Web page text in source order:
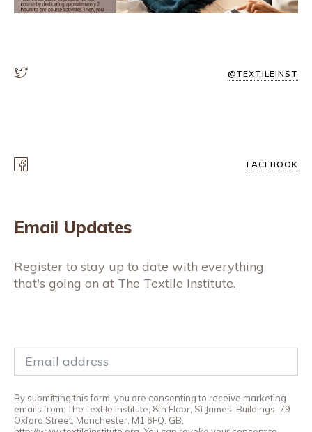
@TEXTILEINST
FACEBOOK
Email Updates
Register to stay up to date with everything
that's going on at The Textile Institute.
By submitting this form, you are consenting to receive marketing
emails from: The Textile Institute, 8th Floor, St James' Buildings, 79
Oxford Street, Manchester, M1 6FQ, GB,